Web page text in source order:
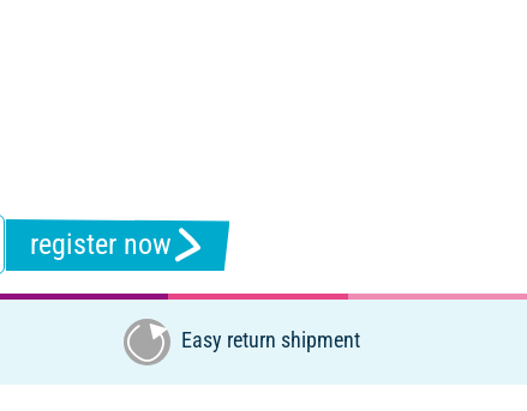
register now
Easy return shipment